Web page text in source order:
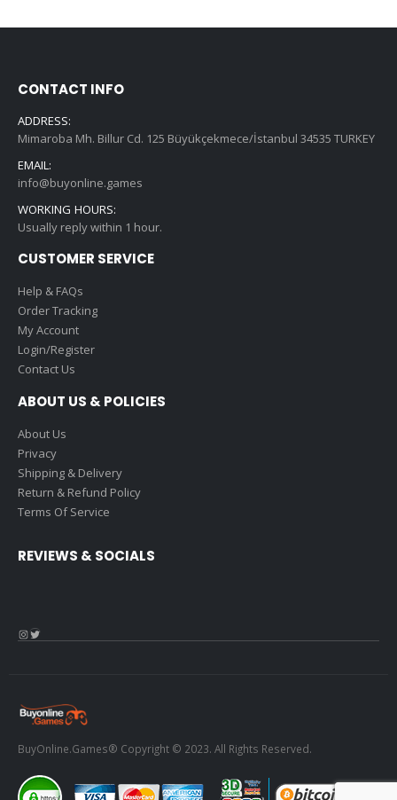
CONTACT INFO
ADDRESS:
Mimaroba Mh. Billur Cd. 125 Büyükçekmece/İstanbul 34535 TURKEY
EMAIL:
info@buyonline.games
WORKING HOURS:
Usually reply within 1 hour.
CUSTOMER SERVICE
Help & FAQs
Order Tracking
My Account
Login/Register
Contact Us
ABOUT US & POLICIES
About Us
Privacy
Shipping & Delivery
Return & Refund Policy
Terms Of Service
REVIEWS & SOCIALS
Instagram
Twitter
BuyOnline.Games® Copyright © 2023. All Rights Reserved.